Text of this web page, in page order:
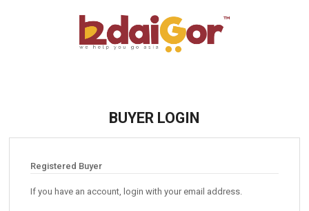
BUYER LOGIN
Registered Buyer
If you have an account, login with your email address.